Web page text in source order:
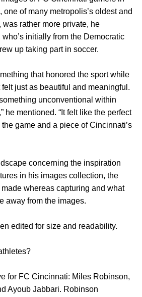
of many metropolis’s oldest and
rather more private, he
initially from the Democratic
up taking part in soccer.
that honored the sport while
just as beautiful and meaningful.
unconventional within
he mentioned. “It felt like the perfect
game and a piece of Cincinnati’s
concerning the inspiration
in his images collection, the
whereas capturing and what
away from the images.
edited for size and readability.
for FC Cincinnati: Miles Robinson,
Ayoub Jabbari. Robinson